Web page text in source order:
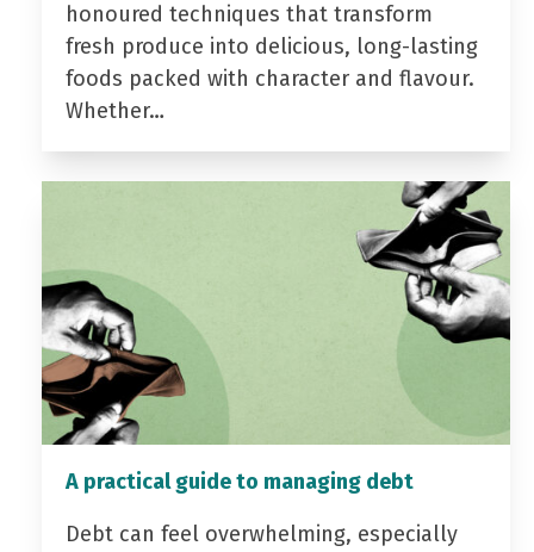
honoured techniques that transform
fresh produce into delicious, long-lasting
foods packed with character and flavour.
Whether…
A practical guide to managing debt
Debt can feel overwhelming, especially